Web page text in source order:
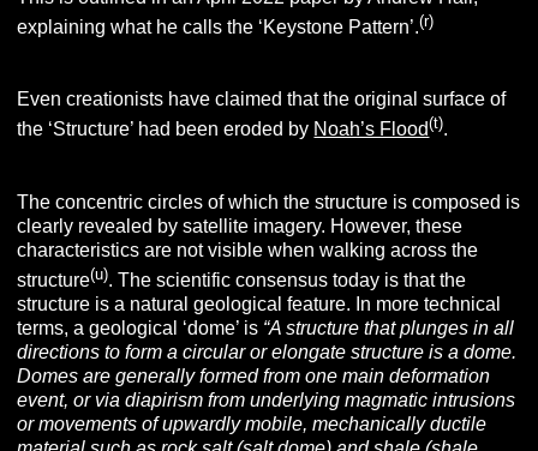
explaining what he calls the ‘Keystone Pattern’.(r)
Even creationists have claimed that the original surface of
the ‘Structure’ had been eroded by Noah’s Flood(t).
The concentric circles of which the structure is composed is
clearly revealed by satellite imagery. However, these
characteristics are not visible when walking across the
structure(u). The scientific consensus today is that the
structure is a natural geological feature. In more technical
terms, a geological ‘dome’ is “A structure that plunges in all
directions to form a circular or elongate structure is a dome.
Domes are generally formed from one main deformation
event, or via diapirism from underlying magmatic intrusions
or movements of upwardly mobile, mechanically ductile